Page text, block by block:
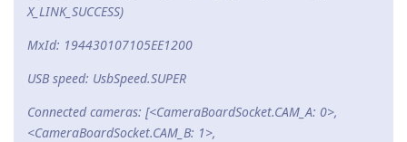
X_LINK_SUCCESS)
MxId: 194430107105EE1200
USB speed: UsbSpeed.SUPER
Connected cameras: [<CameraBoardSocket.CAM_A: 0>,
<CameraBoardSocket.CAM_B: 1>,